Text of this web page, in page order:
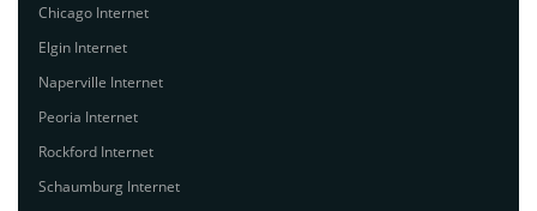
Chicago Internet
Elgin Internet
Naperville Internet
Peoria Internet
Rockford Internet
Schaumburg Internet